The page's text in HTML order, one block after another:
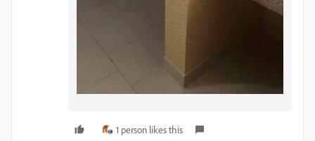
1 person likes this